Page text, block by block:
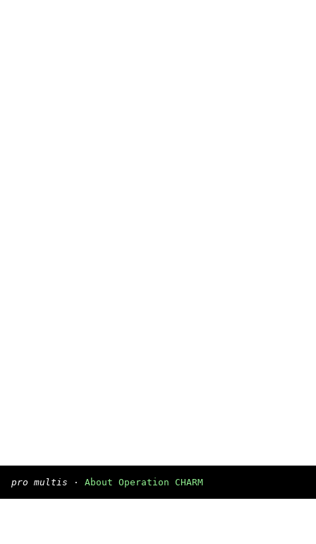
pro multis · About Operation CHARM